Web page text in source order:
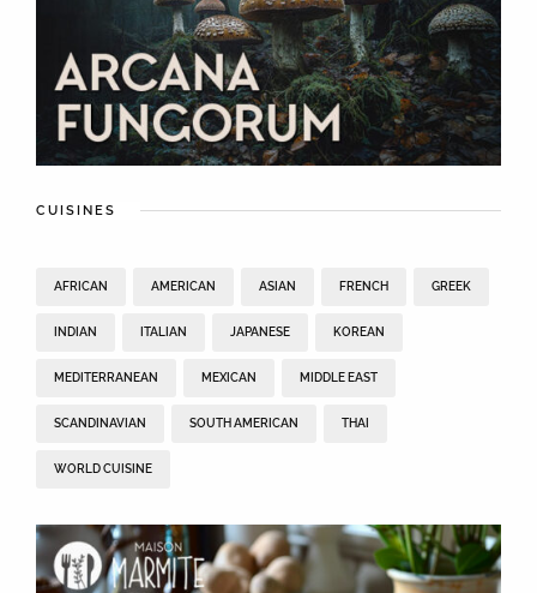
CUISINES
AFRICAN AMERICAN ASIAN FRENCH GREEK
INDIAN ITALIAN JAPANESE KOREAN
MEDITERRANEAN MEXICAN MIDDLE EAST
SCANDINAVIAN SOUTH AMERICAN THAI
WORLD CUISINE